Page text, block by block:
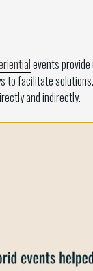
events
to facilitate
and indirectly.